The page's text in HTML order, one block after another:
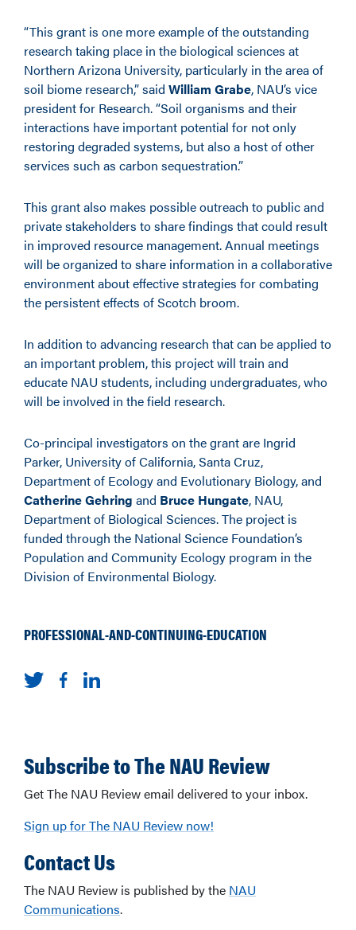
“This grant is one more example of the outstanding
research taking place in the biological sciences at
Northern Arizona University, particularly in the area of
soil biome research,” said William Grabe, NAU’s vice
president for Research. “Soil organisms and their
interactions have important potential for not only
restoring degraded systems, but also a host of other
services such as carbon sequestration.”
This grant also makes possible outreach to public and
private stakeholders to share findings that could result
in improved resource management. Annual meetings
will be organized to share information in a collaborative
environment about effective strategies for combating
the persistent effects of Scotch broom.
In addition to advancing research that can be applied to
an important problem, this project will train and
educate NAU students, including undergraduates, who
will be involved in the field research.
Co-principal investigators on the grant are Ingrid
Parker, University of California, Santa Cruz,
Department of Ecology and Evolutionary Biology, and
Catherine Gehring and Bruce Hungate, NAU,
Department of Biological Sciences. The project is
funded through the National Science Foundation’s
Population and Community Ecology program in the
Division of Environmental Biology.
PROFESSIONAL-AND-CONTINUING-EDUCATION
Subscribe to The NAU Review
Get The NAU Review email delivered to your inbox.
Sign up for The NAU Review now!
Contact Us
The NAU Review is published by the NAU
Communications.